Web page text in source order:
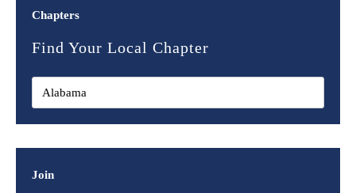
Chapters
Find Your Local Chapter
Join